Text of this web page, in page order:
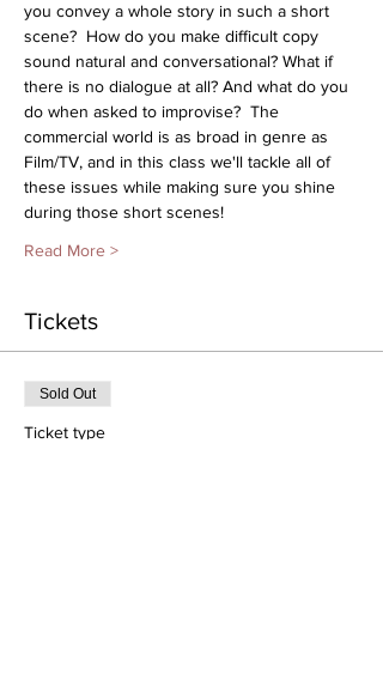
you convey a whole story in such a short
scene?  How do you make difficult copy
sound natural and conversational? What if
there is no dialogue at all? And what do you
do when asked to improvise?  The
commercial world is as broad in genre as
Film/TV, and in this class we'll tackle all of
these issues while making sure you shine
during those short scenes!
Read More >
Tickets
Sold Out
Ticket type